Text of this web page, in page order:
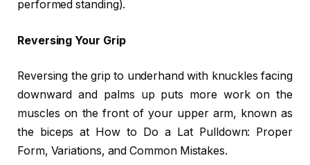
performed standing).
Reversing Your Grip
Reversing the grip to underhand with knuckles facing
downward and palms up puts more work on the
muscles on the front of your upper arm, known as
the biceps at How to Do a Lat Pulldown: Proper
Form, Variations, and Common Mistakes.